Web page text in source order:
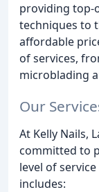
providing top-
techniques to
affordable
of services,
microblading
Our
At Kelly Nails,
committed to
level of
includes: